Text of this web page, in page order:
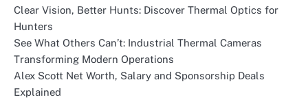
Clear Vision, Better Hunts: Discover Thermal Optics for
Hunters
See What Others Can’t: Industrial Thermal Cameras
Transforming Modern Operations
Alex Scott Net Worth, Salary and Sponsorship Deals
Explained